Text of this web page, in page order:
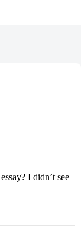
I didn’t see